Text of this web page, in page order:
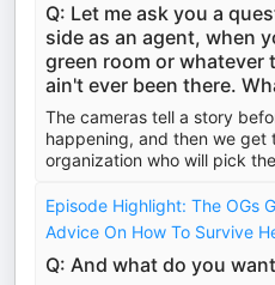
Q: Let me ask you a
side as an agent, when
green room or whatever
ain't ever been there.
The cameras tell a story
happening, and then we get
organization who will pick
Episode Highlight: The OGs
Advice On How To Survive
Q: And what do you